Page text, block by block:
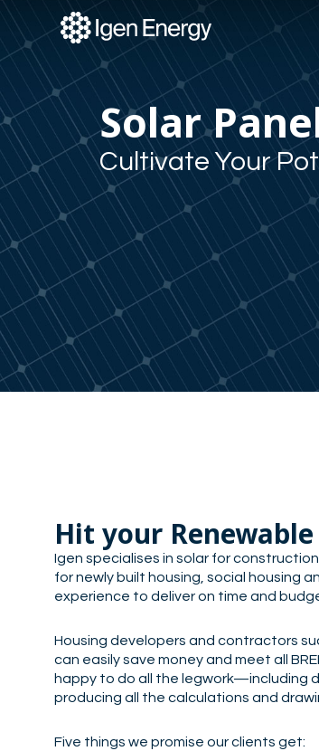
content
Solar
Cultivate Your
Hit your
Igen specialises in solar for
for newly built housing, social housing
experience to deliver on time and
Housing developers and contractors
can easily save money and meet all
happy to do all the legwork—including
producing all the calculations and
Five things we promise our clients get: